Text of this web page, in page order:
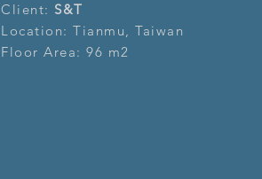
Client: S&T
Location: Tianmu, Taiwan
Floor Area: 96 m2